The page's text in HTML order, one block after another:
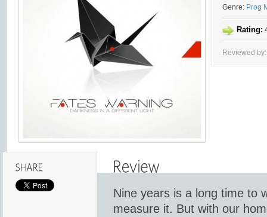
Genre: Prog
Rating:
Reviewed
Nine years is a long time to
measure it. But with our